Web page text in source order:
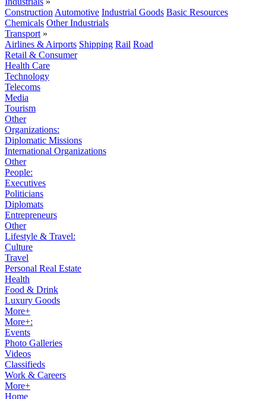
Construction Automotive Industrial Goods Basic Resources
Chemicals Other Industrials
Transport »
Airlines & Airports Shipping Rail Road
Retail & Consumer
Health Care
Technology
Telecoms
Media
Tourism
Other
Organizations:
Diplomatic Missions
International Organizations
Other
People:
Executives
Politicians
Diplomats
Entrepreneurs
Other
Lifestyle & Travel:
Culture
Travel
Personal Real Estate
Health
Food & Drink
Luxury Goods
More+
More+:
Events
Photo Galleries
Videos
Classifieds
Work & Careers
More+
Home